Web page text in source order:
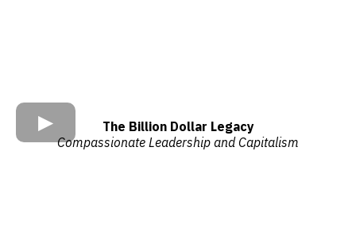
The Billion Dollar Legacy
Compassionate Leadership and Capitalism